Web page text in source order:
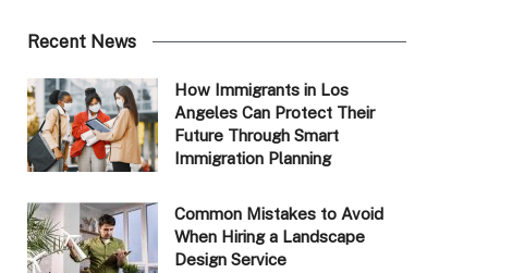
Recent News
How Immigrants in Los
Angeles Can Protect Their
Future Through Smart
Immigration Planning
Common Mistakes to Avoid
When Hiring a Landscape
Design Service